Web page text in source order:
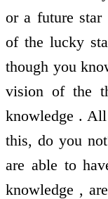
or a future star
of the lucky
though you
vision of the
knowledge .
this, do you
are able to
knowledge ,